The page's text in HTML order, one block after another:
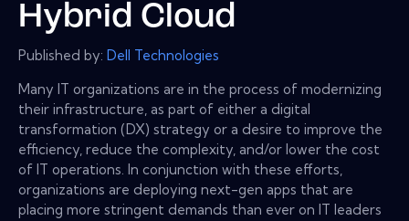
Hybrid Cloud
Published by: Dell Technologies
Many IT organizations are in the process of modernizing
their infrastructure, as part of either a digital
transformation (DX) strategy or a desire to improve the
efficiency, reduce the complexity, and/or lower the cost
of IT operations. In conjunction with these efforts,
organizations are deploying next-gen apps that are
placing more stringent demands than ever on IT leaders